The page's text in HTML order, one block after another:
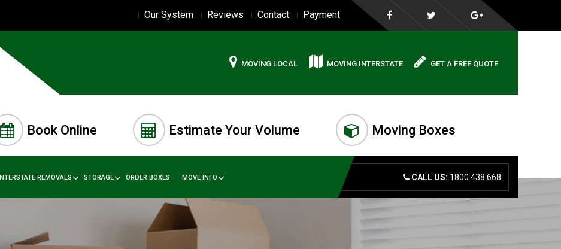
Our System Reviews Contact Payment
MOVING LOCAL MOVING INTERSTATE GET A FREE QUOTE
Book Online Estimate Your Volume Moving Boxes
REMOVALS STORAGE ORDER BOXES MOVE INFO CALL US: 1800 438 668